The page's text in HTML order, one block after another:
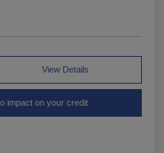
View Details
impact on your credit